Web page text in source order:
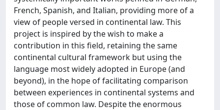
French, Spanish, and Italian, providing more of a
view of people versed in continental law. This
project is inspired by the wish to make a
contribution in this field, retaining the same
continental cultural framework but using the
language most widely adopted in Europe (and
beyond), in the hope of facilitating comparison
between experiences in continental systems and
those of common law. Despite the enormous